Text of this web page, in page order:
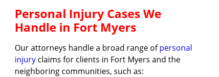
Personal Injury Cases We
Handle in Fort Myers
Our attorneys handle a broad range ofpersonal
injury claims for clients in Fort Myers and the
neighboring communities, such as: